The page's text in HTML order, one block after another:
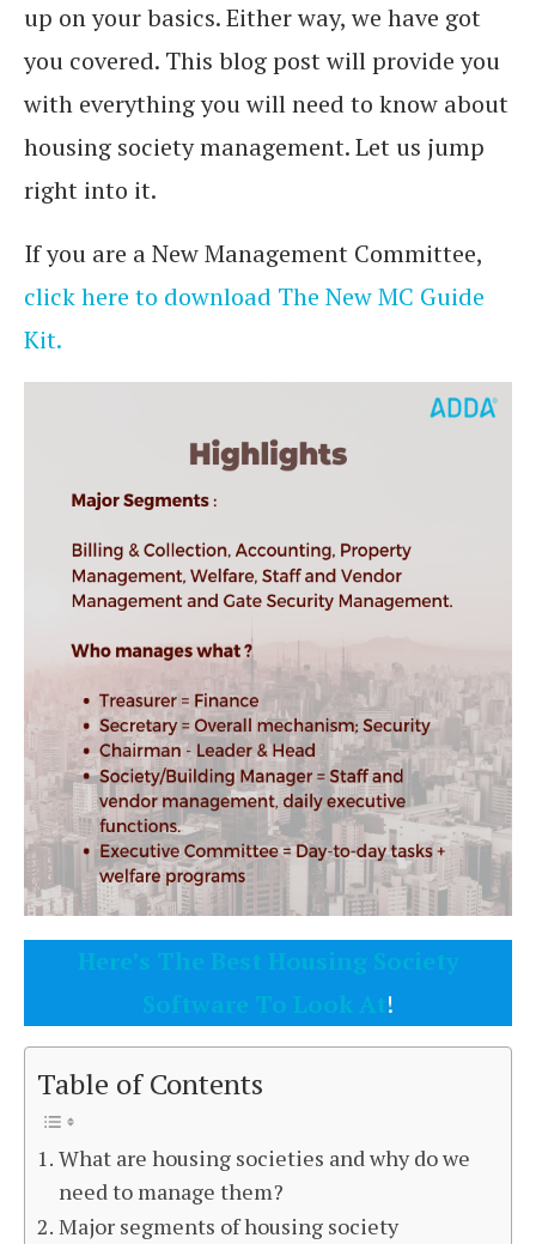
up on your basics. Either way, we have got
you covered. This blog post will provide you
with everything you will need to know about
housing society management. Let us jump
right into it.
If you are a New Management Committee,
click here to download The New MC Guide
Kit.
Here’s The Best Housing Society
Software To Look At!
Table of Contents
What are housing societies and why do we
need to manage them?
Major segments of housing society